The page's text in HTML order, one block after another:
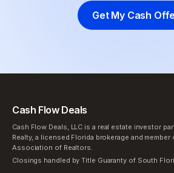
Get My Cash
Cash Flow Deals
Cash Flow Deals, LLC is a real estate investor
Realty, a licensed Florida brokerage and member
Association of Realtors.
Closings handled by Title Guaranty of South